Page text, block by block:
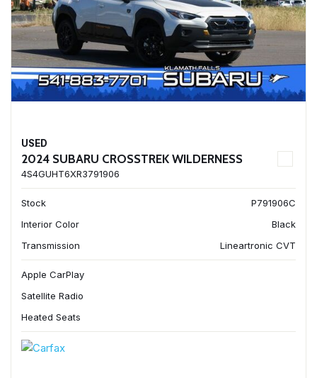
USED
2024 SUBARU CROSSTREK WILDERNESS
4S4GUHT6XR3791906
Stock
P791906C
Interior Color
Black
Transmission
Lineartronic CVT
Apple CarPlay
Satellite Radio
Heated Seats